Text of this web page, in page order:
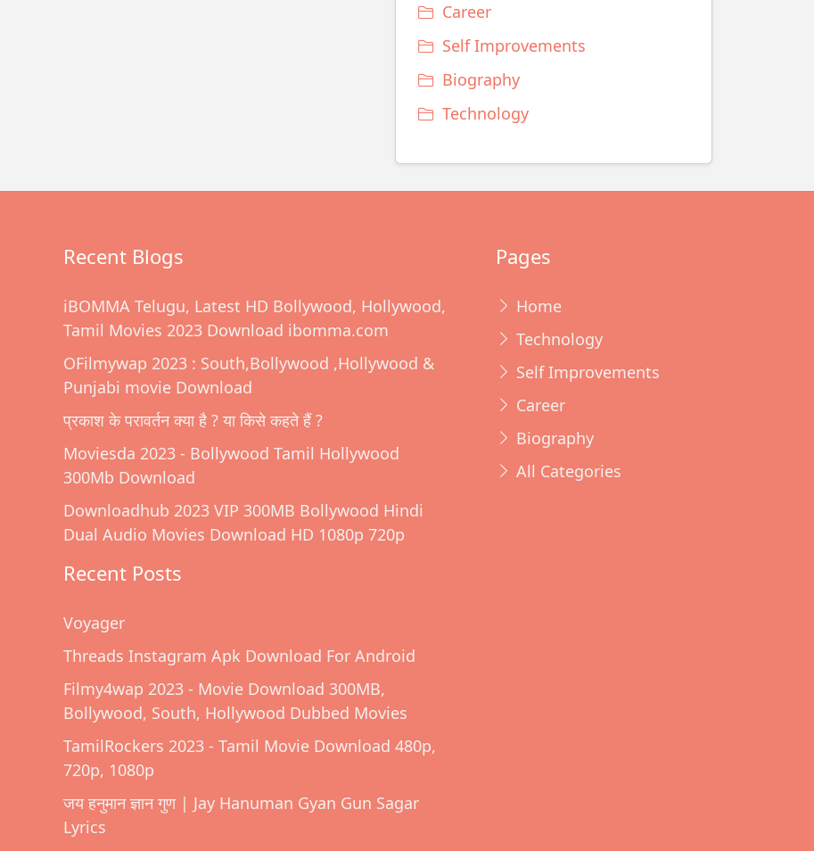
Career
Self Improvements
Biography
Technology
Recent Blogs
iBOMMA Telugu, Latest HD Bollywood, Hollywood,
Tamil Movies 2023 Download ibomma.com
OFilmywap 2023 : South,Bollywood ,Hollywood &
Punjabi movie Download
प्रकाश के परावर्तन क्या है ? या किसे कहते हैं ?
Moviesda 2023 - Bollywood Tamil Hollywood
300Mb Download
Downloadhub 2023 VIP 300MB Bollywood Hindi
Dual Audio Movies Download HD 1080p 720p
Recent Posts
Voyager
Threads Instagram Apk Download For Android
Filmy4wap 2023 - Movie Download 300MB,
Bollywood, South, Hollywood Dubbed Movies
TamilRockers 2023 - Tamil Movie Download 480p,
720p, 1080p
जय हनुमान ज्ञान गुण | Jay Hanuman Gyan Gun Sagar
Lyrics
Pages
Home
Technology
Self Improvements
Career
Biography
All Categories